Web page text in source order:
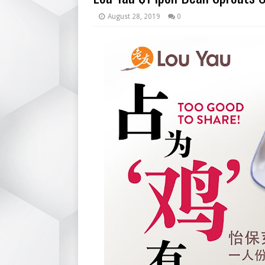
August 28, 2019 0